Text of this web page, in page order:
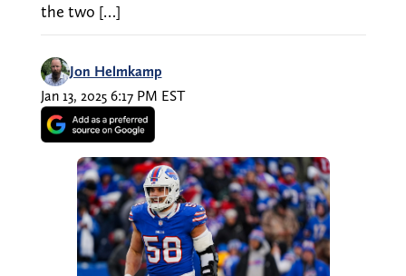
the two […]
Jon Helmkamp
Jan 13, 2025 6:17 PM EST